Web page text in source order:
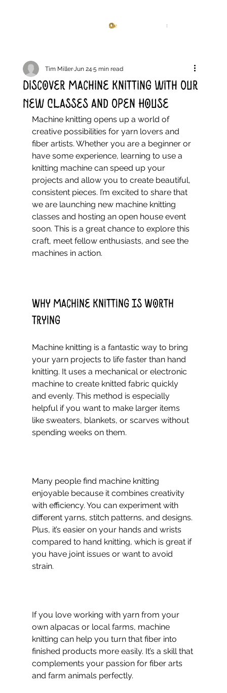
Log In
Discover Machine Knitting with Our
New Classes and Open House
Tim MillerJun 245 min read
Machine knitting opens up a world of
creative possibilities for yarn lovers and
fiber artists. Whether you are a beginner or
have some experience, learning to use a
knitting machine can speed up your
projects and allow you to create beautiful,
consistent pieces. I’m excited to share that
we are launching new machine knitting
classes and hosting an open house event
soon. This is a great chance to explore this
craft, meet fellow enthusiasts, and see the
machines in action.
Why Machine Knitting Is Worth
Trying
Machine knitting is a fantastic way to bring
your yarn projects to life faster than hand
knitting. It uses a mechanical or electronic
machine to create knitted fabric quickly
and evenly. This method is especially
helpful if you want to make larger items
like sweaters, blankets, or scarves without
spending weeks on them.
Many people find machine knitting
enjoyable because it combines creativity
with efficiency. You can experiment with
different yarns, stitch patterns, and designs.
Plus, it’s easier on your hands and wrists
compared to hand knitting, which is great if
you have joint issues or want to avoid
strain.
If you love working with yarn from your
own alpacas or local farms, machine
knitting can help you turn that fiber into
finished products more easily. It’s a skill that
complements your passion for fiber arts
and farm animals perfectly.